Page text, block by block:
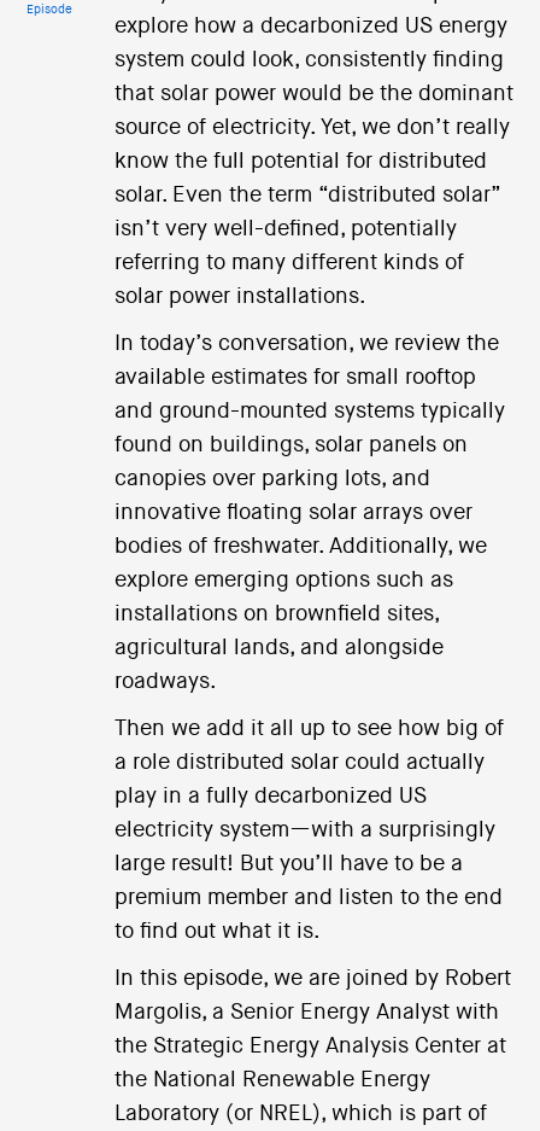
Episode
explore how a decarbonized US energy
system could look, consistently finding
that solar power would be the dominant
source of electricity. Yet, we don’t really
know the full potential for distributed
solar. Even the term “distributed solar”
isn’t very well-defined, potentially
referring to many different kinds of
solar power installations.
In today’s conversation, we review the
available estimates for small rooftop
and ground-mounted systems typically
found on buildings, solar panels on
canopies over parking lots, and
innovative floating solar arrays over
bodies of freshwater. Additionally, we
explore emerging options such as
installations on brownfield sites,
agricultural lands, and alongside
roadways.
Then we add it all up to see how big of
a role distributed solar could actually
play in a fully decarbonized US
electricity system—with a surprisingly
large result! But you’ll have to be a
premium member and listen to the end
to find out what it is.
In this episode, we are joined by Robert
Margolis, a Senior Energy Analyst with
the Strategic Energy Analysis Center at
the National Renewable Energy
Laboratory (or NREL), which is part of